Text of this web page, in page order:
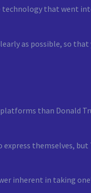
that went
as possible, so
than Donald
express themselves,
inherent in taking